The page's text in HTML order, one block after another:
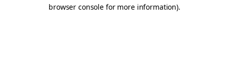
browser console for more information).